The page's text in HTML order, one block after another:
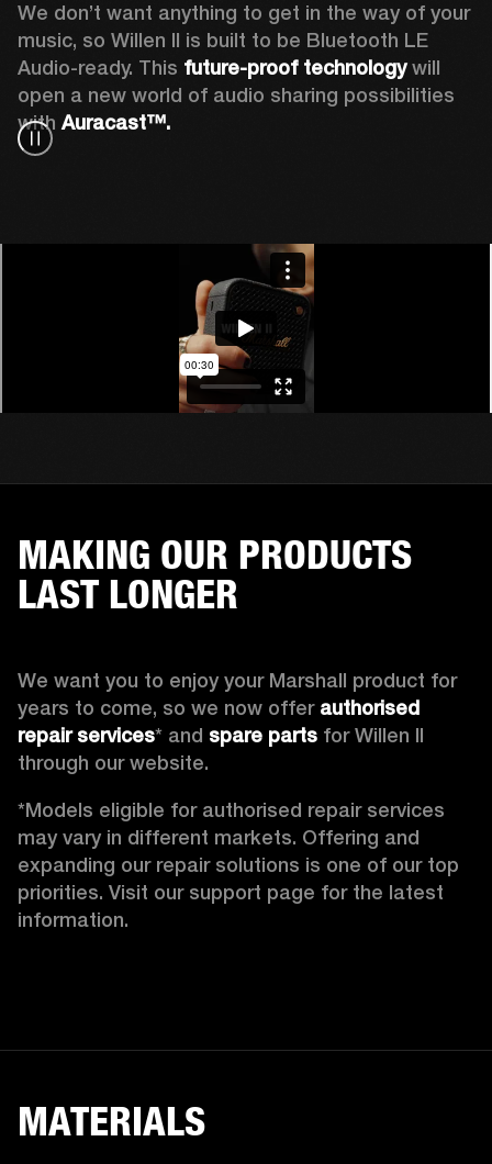
We don’t want anything to get in the way of your
music, so Willen II is built to be Bluetooth LE
Audio-ready. This future-proof technology will
open a new world of audio sharing possibilities
with Auracast™.
MAKING OUR PRODUCTS
LAST LONGER
We want you to enjoy your Marshall product for
years to come, so we now offer authorised
repair services* and spare parts for Willen II
through our website.
*Models eligible for authorised repair services
may vary in different markets. Offering and
expanding our repair solutions is one of our top
priorities. Visit our support page for the latest
information.
MATERIALS